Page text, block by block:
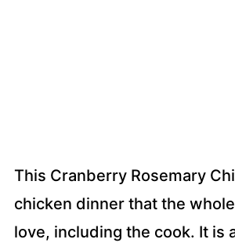
This Cranberry Rosemary
chicken dinner that the
love, including the cook. It is